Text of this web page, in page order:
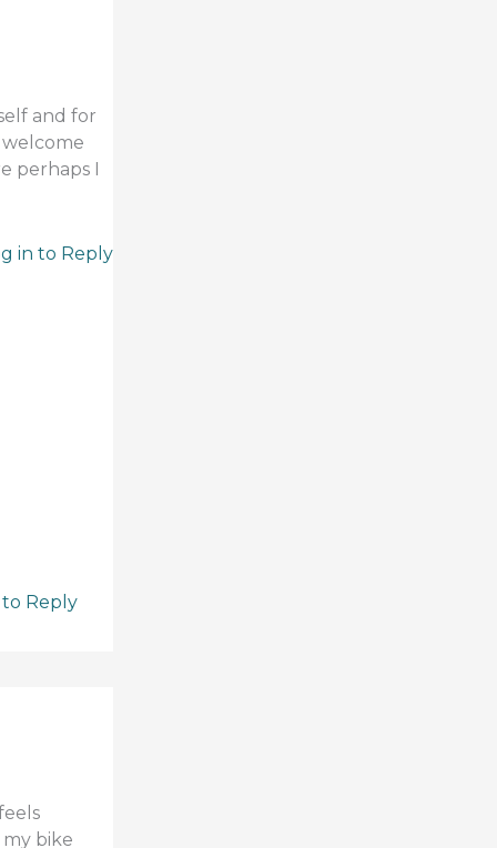
and for
welcome
perhaps I
in to Reply
to Reply
bike